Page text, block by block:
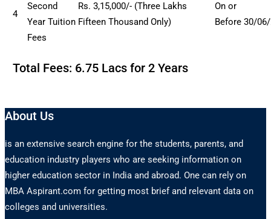
4
Second
Year Tuition
Fees
Rs. 3,15,000/- (Three Lakhs
Fifteen Thousand Only)
On or
Before 30/
Total Fees: 6.75 Lacs for 2 Years
About Us
is an extensive search engine for the students, parents, and
education industry players who are seeking information on
higher education sector in India and abroad. One can rely on
MBA Aspirant.com for getting most brief and relevant data on
colleges and universities.